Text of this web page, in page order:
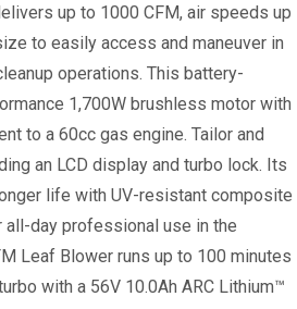
up to 1000 CFM, air speeds up
to easily access and maneuver in
operations. This battery-
1,700W brushless motor with
to a 60cc gas engine. Tailor and
an LCD display and turbo lock. Its
life with UV-resistant composite
day professional use in the
Leaf Blower runs up to 100 minutes
with a 56V 10.0Ah ARC Lithium™